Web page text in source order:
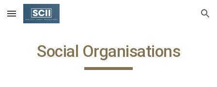
Skip to main content Skip to navigation
Social Organisations